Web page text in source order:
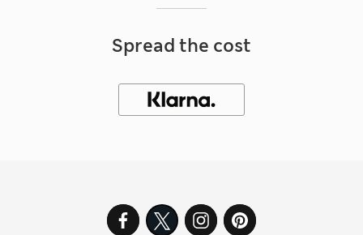
Spread the cost